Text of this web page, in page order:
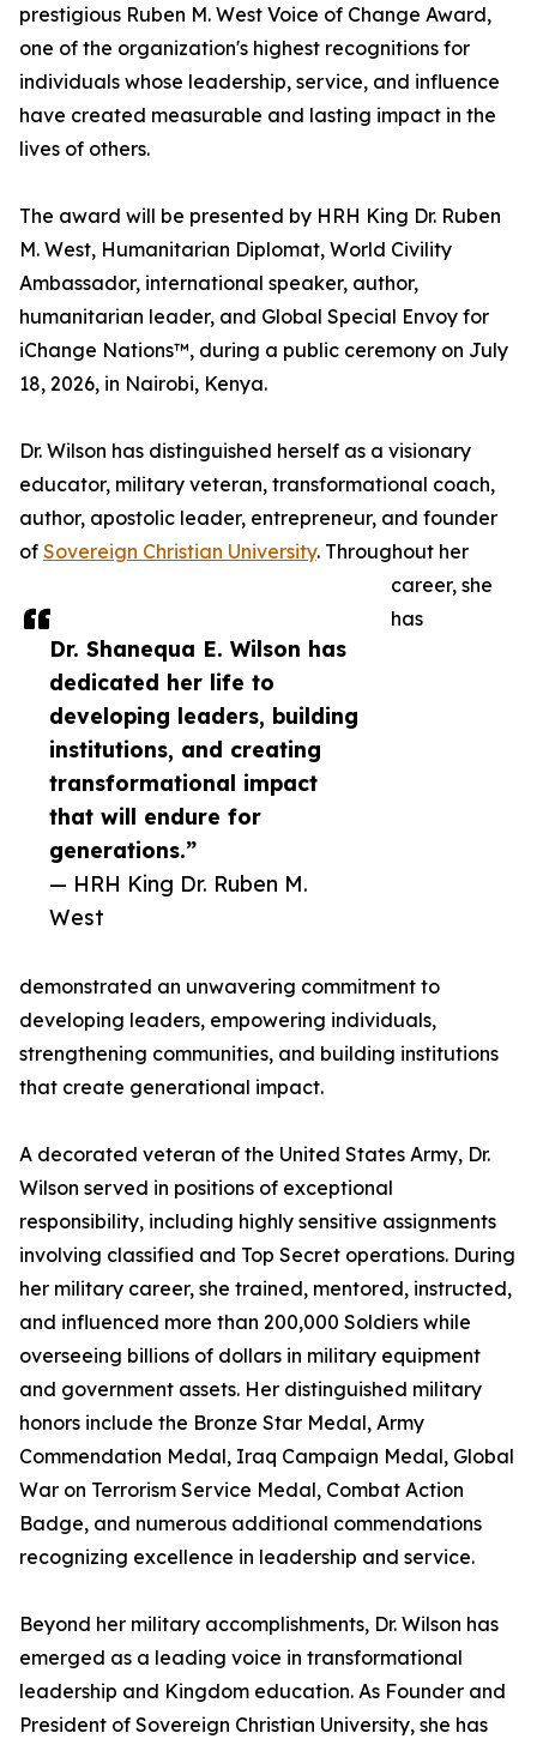
Dr. Shanequa E. Wilson has
dedicated her life to
developing leaders, building
institutions, and creating
transformational impact
that will endure for
generations.”
— HRH King Dr. Ruben M.
West
prestigious Ruben M. West Voice of Change Award,
one of the organization's highest recognitions for
individuals whose leadership, service, and influence
have created measurable and lasting impact in the
lives of others.
The award will be presented by HRH King Dr. Ruben
M. West, Humanitarian Diplomat, World Civility
Ambassador, international speaker, author,
humanitarian leader, and Global Special Envoy for
iChange Nations™, during a public ceremony on July
18, 2026, in Nairobi, Kenya.
Dr. Wilson has distinguished herself as a visionary
educator, military veteran, transformational coach,
author, apostolic leader, entrepreneur, and founder
of Sovereign Christian University. Throughout her
career, she
has
demonstrated an unwavering commitment to
developing leaders, empowering individuals,
strengthening communities, and building institutions
that create generational impact.
A decorated veteran of the United States Army, Dr.
Wilson served in positions of exceptional
responsibility, including highly sensitive assignments
involving classified and Top Secret operations. During
her military career, she trained, mentored, instructed,
and influenced more than 200,000 Soldiers while
overseeing billions of dollars in military equipment
and government assets. Her distinguished military
honors include the Bronze Star Medal, Army
Commendation Medal, Iraq Campaign Medal, Global
War on Terrorism Service Medal, Combat Action
Badge, and numerous additional commendations
recognizing excellence in leadership and service.
Beyond her military accomplishments, Dr. Wilson has
emerged as a leading voice in transformational
leadership and Kingdom education. As Founder and
President of Sovereign Christian University, she has